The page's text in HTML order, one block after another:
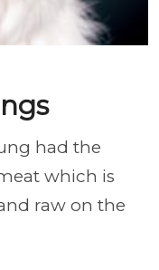
had the
which is
raw on the